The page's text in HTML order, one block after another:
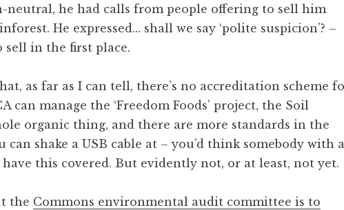
neutral, he had calls from people offering to sell him
He expressed… shall we say ‘polite suspicion’? –
sell in the first place.
as far as I can tell, there’s no accreditation scheme
can manage the ‘Freedom Foods’ project, the Soil
organic thing, and there are more standards in the
shake a USB cable at – you’d think somebody with a
this covered. But evidently not, or at least, not yet.
the Commons environmental audit committee is to